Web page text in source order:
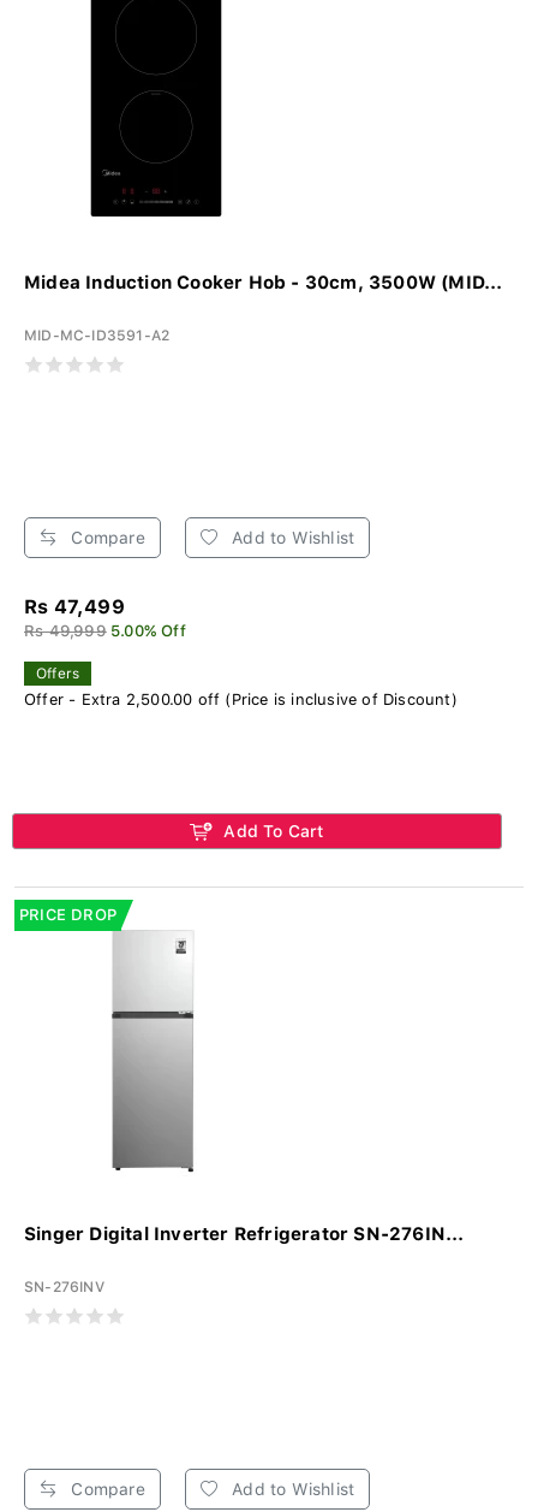
Midea Induction Cooker Hob - 30cm, 3500W (MID...
MID-MC-ID3591-A2
Compare Add to Wishlist
Rs 47,499
Rs 49,999 5.00% Off
Offers
Offer - Extra 2,500.00 off (Price is inclusive of Discount)
Add To Cart
PRICE DROP
Singer Digital Inverter Refrigerator SN-276IN...
SN-276INV
Compare Add to Wishlist